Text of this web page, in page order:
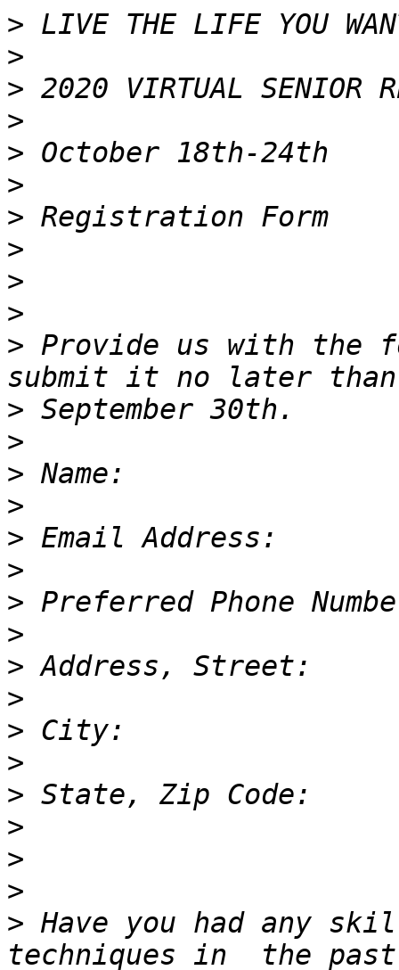
>
>
>
>
>
>
>
>
>
>
> Provide us with the
>
>
>
>
>
>
>
>
>
>
>
>
>
>
>
>
> Have you had any